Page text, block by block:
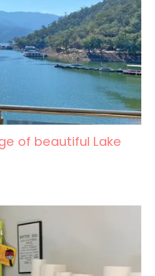
of beautiful Lake